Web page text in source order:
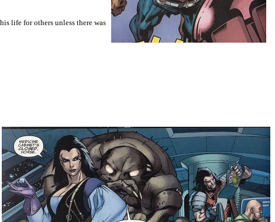
life for others unless there was